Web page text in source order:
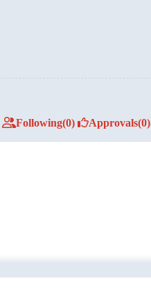
Following(0) Approvals(0)